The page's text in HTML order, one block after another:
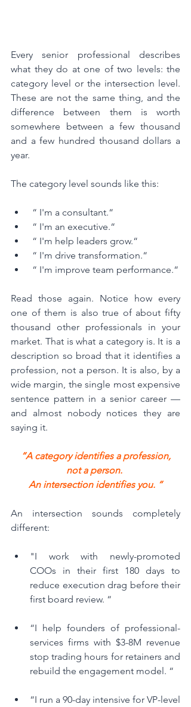
Every senior professional describes
what they do at one of two levels: the
category level or the intersection level.
These are not the same thing, and the
difference between them is worth
somewhere between a few thousand
and a few hundred thousand dollars a
year.
The category level sounds like this:
“ I'm a consultant.“
“ I'm an executive.“
“ I'm help leaders grow.“
“ I'm drive transformation.“
“ I'm improve team performance.“
Read those again. Notice how every
one of them is also true of about fifty
thousand other professionals in your
market. That is what a category is. It is a
description so broad that it identifies a
profession, not a person. It is also, by a
wide margin, the single most expensive
sentence pattern in a senior career —
and almost nobody notices they are
saying it.
“A category identifies a profession,
not a person.
An intersection identifies you. “
An intersection sounds completely
different:
"I work with newly-promoted
COOs in their first 180 days to
reduce execution drag before their
first board review. “
“I help founders of professional-
services firms with $3-8M revenue
stop trading hours for retainers and
rebuild the engagement model. “
“I run a 90-day intensive for VP-level